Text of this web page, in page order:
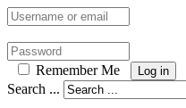
Remember Me Log in
Search ...